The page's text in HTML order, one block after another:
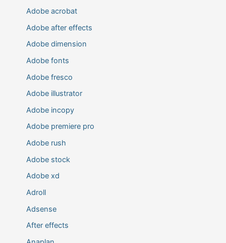
Adobe acrobat
Adobe after effects
Adobe dimension
Adobe fonts
Adobe fresco
Adobe illustrator
Adobe incopy
Adobe premiere pro
Adobe rush
Adobe stock
Adobe xd
Adroll
Adsense
After effects